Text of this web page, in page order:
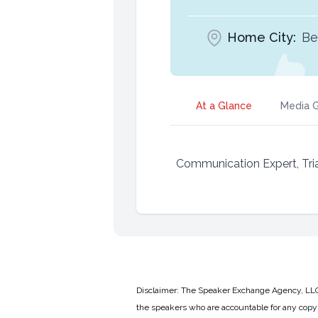
Home City:
At a Glance Media
Communication Expert,
Disclaimer: The Speaker Exchange Agency,
the speakers who are accountable for any